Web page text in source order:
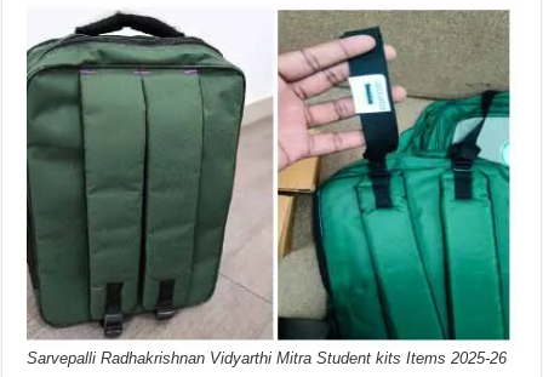
Sarvepalli Radhakrishnan Vidyarthi Mitra Student kits Items 2025-26